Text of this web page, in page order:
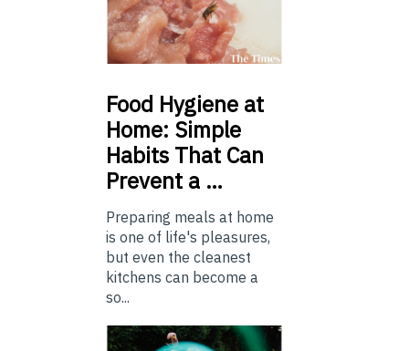
Food Hygiene at
Home: Simple
Habits That Can
Prevent a …
Preparing meals at home
is one of life's pleasures,
but even the cleanest
kitchens can become a
so...